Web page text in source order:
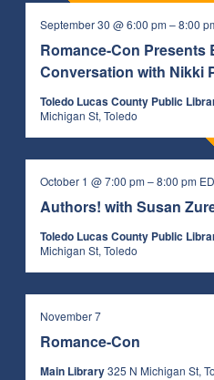
Romance-Con Presents
Conversation with Nikki
September 30 @ 6:00 pm –8:00
Toledo Lucas County Public
Michigan St, Toledo
Authors! with Susan
October 1 @ 7:00 pm –8:00 pm
Toledo Lucas County Public
Michigan St, Toledo
Romance-Con
November 7
Main Library325 N Michigan St,